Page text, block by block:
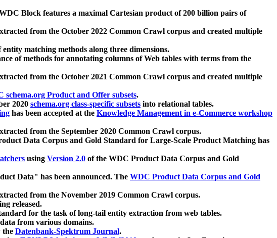
Block features a maximal Cartesian product of 200 billion pairs of
from the October 2022 Common Crawl corpus and created multiple
matching methods along three dimensions.
of methods for annotating columns of Web tables with terms from the
from the October 2021 Common Crawl corpus and created multiple
schema.org Product and Offer subsets.
2020 schema.org class-specific subsets into relational tables.
has been accepted at the Knowledge Management in e-Commerce workshop
from the September 2020 Common Crawl corpus.
Data Corpus and Gold Standard for Large-Scale Product Matching has
using Version 2.0 of the WDC Product Data Corpus and Gold
Data" has been announced. The WDC Product Data Corpus and Gold
from the November 2019 Common Crawl corpus.
released.
for the task of long-tail entity extraction from web tables.
from various domains.
the Datenbank-Spektrum Journal.